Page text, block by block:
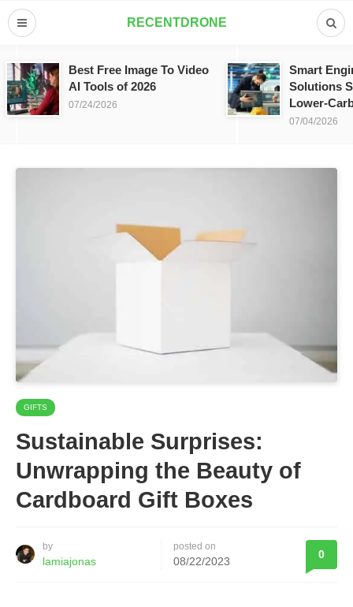
RECENTDRONE
Best Free Image To Video
AI Tools of 2026
07/24/2026
Smart
Solutions
Lower-
07/04/2026
GIFTS
Sustainable Surprises:
Unwrapping the Beauty of
Cardboard Gift Boxes
by
lamiajonas
posted on
08/22/2023
0